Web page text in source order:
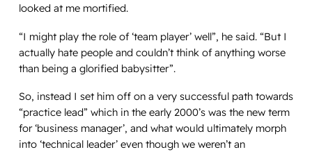
looked at me mortified.
“I might play the role of ‘team player’ well”, he said. “But I
actually hate people and couldn’t think of anything worse
than being a glorified babysitter”.
So, instead I set him off on a very successful path towards
“practice lead” which in the early 2000’s was the new term
for ‘business manager’, and what would ultimately morph
into ‘technical leader’ even though we weren’t an